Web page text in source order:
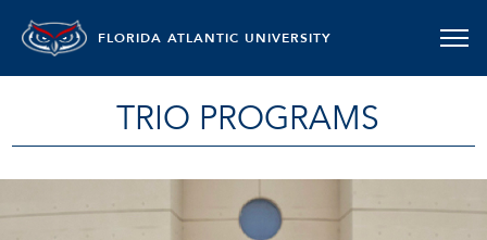
FLORIDA ATLANTIC UNIVERSITY
TRIO PROGRAMS